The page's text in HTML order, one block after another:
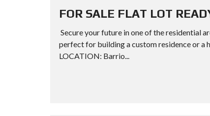
FOR SALE FLAT LOT
Secure your future in one of the residential
perfect for building a custom residence or
LOCATION: Barrio...